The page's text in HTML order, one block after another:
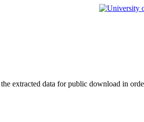
extracted data for public download in